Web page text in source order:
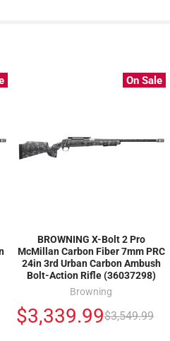
On Sale
BROWNING X-Bolt 2 Pro
McMillan Carbon Fiber 7mm PRC
24in 3rd Urban Carbon Ambush
Bolt-Action Rifle (36037298)
Browning
$3,339.99$3,549.99